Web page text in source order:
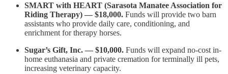
SMART with HEART (Sarasota Manatee Association for
Riding Therapy) — $18,000. Funds will provide two barn
assistants who provide daily care, conditioning, and
enrichment for therapy horses.
Sugar’s Gift, Inc. — $10,000. Funds will expand no-cost in-
home euthanasia and private cremation for terminally ill pets,
increasing veterinary capacity.